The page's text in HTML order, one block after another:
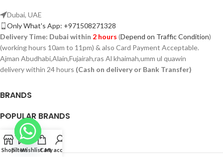
Dubai, UAE
Only What's App: +971508271328
Delivery Time: Dubai within 2 hours (Depend on Traffic Condition)
(working hours 10am to 11pm) & also Card Payment Acceptable.
Ajman Abudhabi,Alain,Fujairah,ras Al khaimah,umm ul quawin
delivery within 24 hours (Cash on delivery or Bank Transfer)
BRANDS
POPULAR BRANDS
PAGES
ShopFiltersWishlistCartMy account